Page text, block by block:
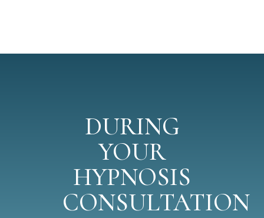
DURING
YOUR
HYPNOSIS
CONSULTATION